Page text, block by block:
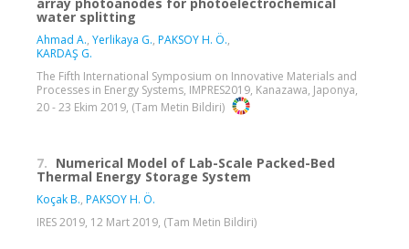
array photoanodes for photoelectrochemical
water splitting
Ahmad A., Yerlikaya G., PAKSOY H. Ö.,
KARDAŞ G.
The Fifth International Symposium on Innovative Materials and
Processes in Energy Systems, IMPRES2019, Kanazawa, Japonya,
20 - 23 Ekim 2019, (Tam Metin Bildiri)
7. Numerical Model of Lab-Scale Packed-Bed
Thermal Energy Storage System
Koçak B., PAKSOY H. Ö.
IRES 2019, 12 Mart 2019, (Tam Metin Bildiri)